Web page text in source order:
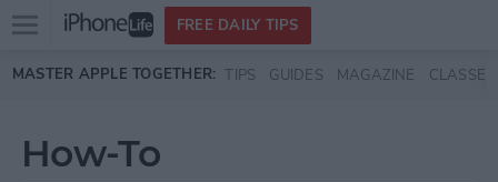
Skip to main content
Open
menu
FREE DAILY TIPS
MASTER APPLE TOGETHER: TIPS GUIDES MAGAZINE CLASSES
How-To